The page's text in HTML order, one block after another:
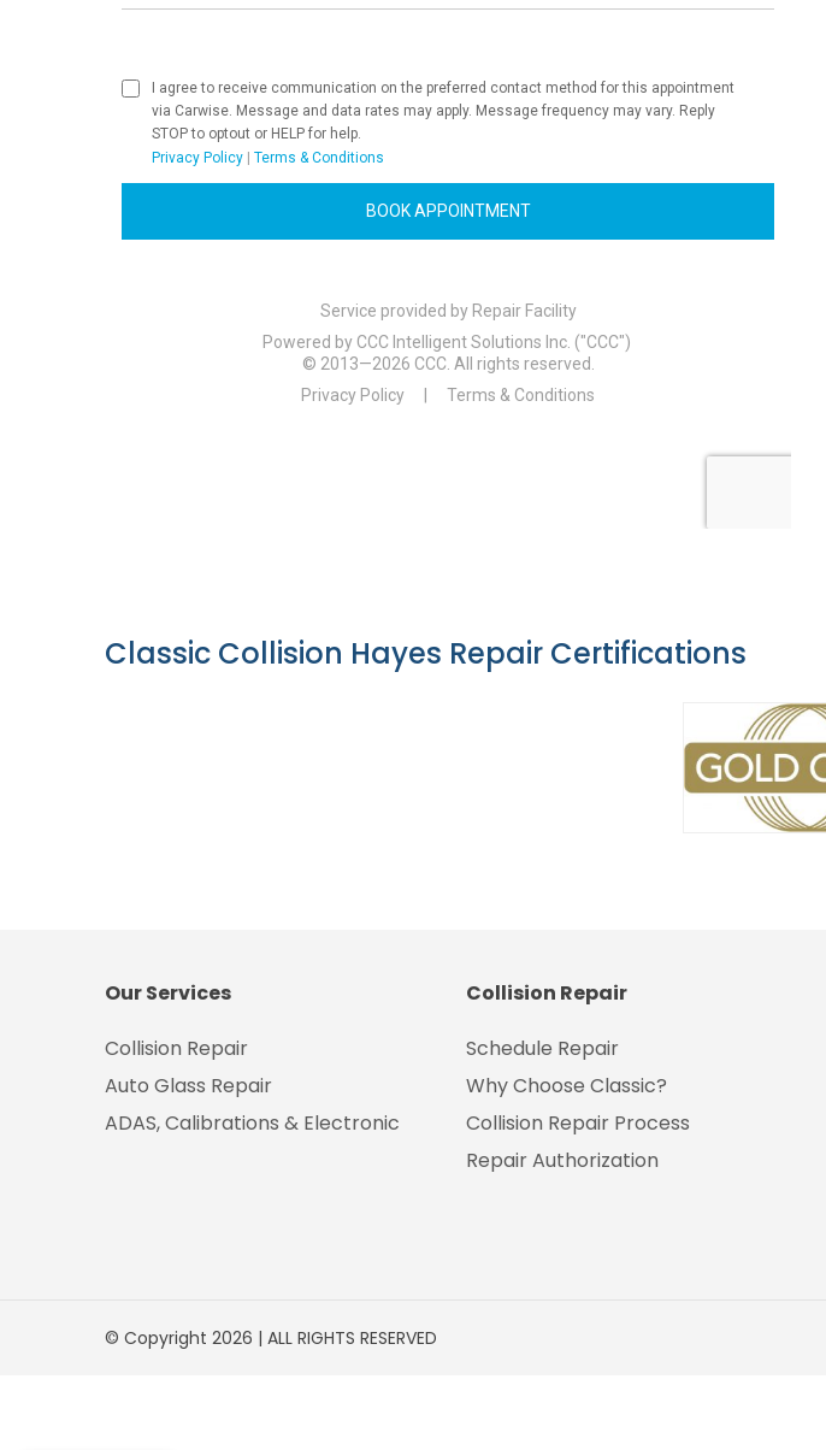
Classic Collision Hayes Repair Certifications
Our Services
Collision Repair
Auto Glass Repair
ADAS, Calibrations & Electronic
Collision Repair
Schedule Repair
Why Choose Classic?
Collision Repair Process
Repair Authorization
© Copyright 2026 | ALL RIGHTS RESERVED